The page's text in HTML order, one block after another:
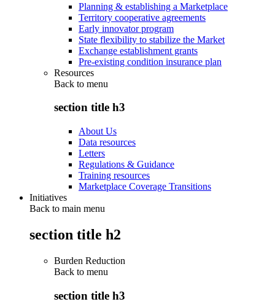
Planning & establishing a Marketplace
Territory cooperative agreements
Early innovator program
State flexibility to stabilize the Market
Exchange establishment grants
Pre-existing condition insurance plan
Resources
Back to menu
section title h3
About Us
Data resources
Letters
Regulations & Guidance
Training resources
Marketplace Coverage Transitions
Initiatives
Back to main menu
section title h2
Burden Reduction
Back to menu
section title h3